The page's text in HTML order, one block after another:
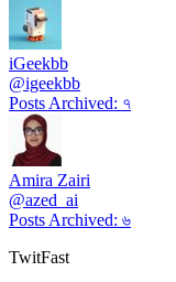
iGeekbb
@igeekbb
Posts Archived: ৭
Amira Zairi
@azed_ai
Posts Archived: ৬
TwitFast